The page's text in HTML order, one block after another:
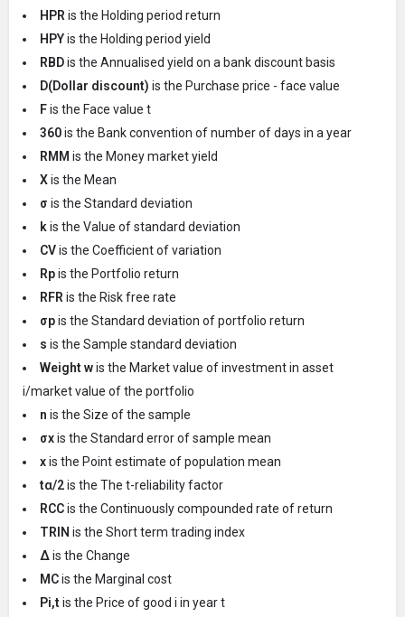
HPR is the Holding period return
HPYis the Holding period yield
RBDis the Annualised yield on a bank discount basis
D(Dollar discount) is the Purchase price - face value
Fis the Face value t
360is the Bank convention of number of days in a year
RMM is the Money market yield
Xis the Mean
σ is the Standard deviation
kis the Value of standard deviation
CVis the Coefficient of variation
Rpis the Portfolio return
RFR is the Risk free rate
σpis the Standard deviation of portfolio return
s is the Sample standard deviation
Weight wis the Market value of investment in asset
i/market value of the portfolio
n is the Size of the sample
σxis the Standard error of sample mean
xis the Point estimate of population mean
tα/2is the The t-reliability factor
RCCis the Continuously compounded rate of return
TRIN is the Short term trading index
Δis the Change
MCis the Marginal cost
Pi,tis the Price of good i in year t